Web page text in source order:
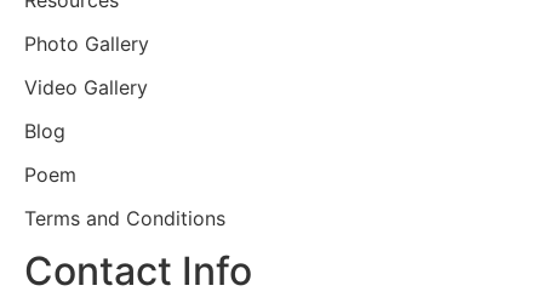
Photo Gallery
Video Gallery
Blog
Poem
Terms and Conditions
Contact Info